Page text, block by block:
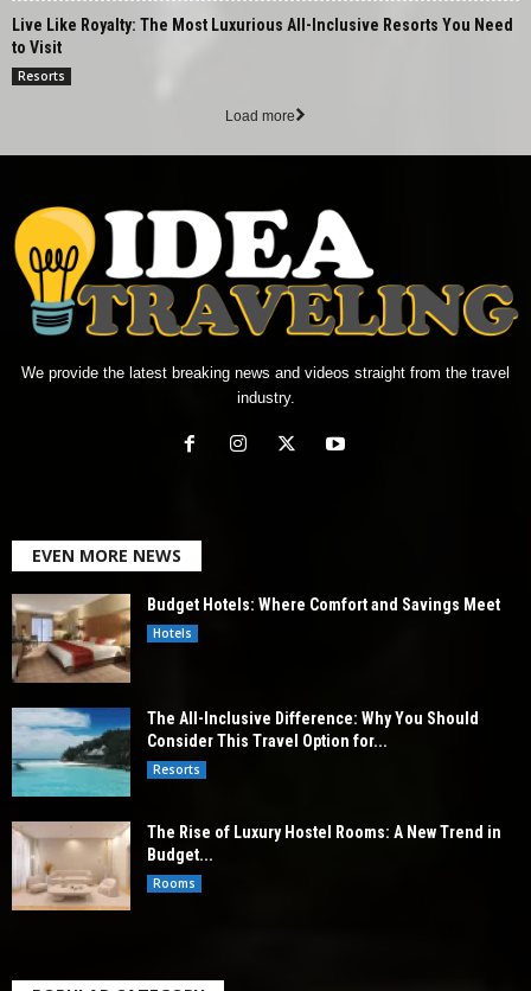
Live Like Royalty: The Most Luxurious All-Inclusive Resorts You Need
to Visit
Resorts
Load more
We provide the latest breaking news and videos straight from the travel
industry.
EVEN MORE NEWS
Budget Hotels: Where Comfort and Savings Meet
Hotels
The All-Inclusive Difference: Why You Should
Consider This Travel Option for...
Resorts
The Rise of Luxury Hostel Rooms: A New Trend in
Budget...
Rooms